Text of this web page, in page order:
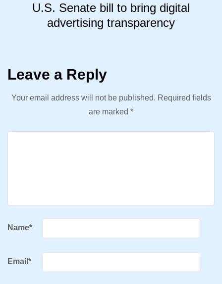
U.S. Senate bill to bring digital
advertising transparency
Leave a Reply
Your email address will not be published. Required fields
are marked *
Name*
Email *